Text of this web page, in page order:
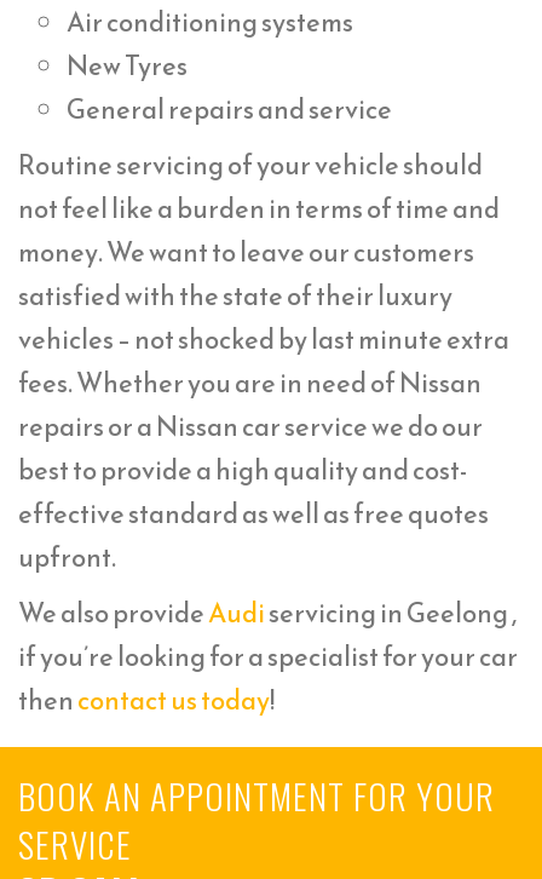
Air conditioning systems
New Tyres
General repairs and service
Routine servicing of your vehicle should
not feel like a burden in terms of time and
money. We want to leave our customers
satisfied with the state of their luxury
vehicles – not shocked by last minute extra
fees. Whether you are in need of Nissan
repairs or a Nissan car service we do our
best to provide a high quality and cost-
effective standard as well as free quotes
upfront.
We also provideAudiservicing in Geelong ,
if you’re looking for a specialist for your car
thencontact us today!
BOOK AN APPOINTMENT FOR YOUR
SERVICE